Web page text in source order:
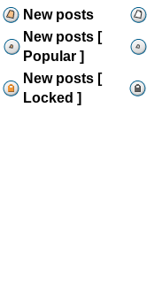
New posts
New posts [
Popular ]
New posts [
Locked ]